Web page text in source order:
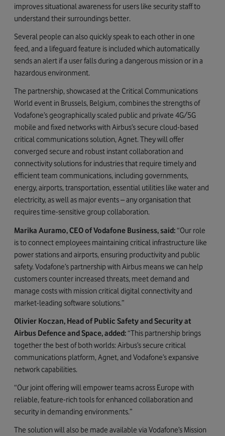
improves situational awareness for users like security staff to
understand their surroundings better.
Several people can also quickly speak to each other in one
feed, and a lifeguard feature is included which automatically
sends an alert if a user falls during a dangerous mission or in a
hazardous environment.
The partnership, showcased at the Critical Communications
World event in Brussels, Belgium, combines the strengths of
Vodafone’s geographically scaled public and private 4G/5G
mobile and fixed networks with Airbus’s secure cloud-based
critical communications solution, Agnet. They will offer
converged secure and robust instant collaboration and
connectivity solutions for industries that require timely and
efficient team communications, including governments,
energy, airports, transportation, essential utilities like water and
electricity, as well as major events – any organisation that
requires time-sensitive group collaboration.
Marika Auramo, CEO of Vodafone Business, said:“Our role
is to connect employees maintaining critical infrastructure like
power stations and airports, ensuring productivity and public
safety. Vodafone’s partnership with Airbus means we can help
customers counter increased threats, meet demand and
manage costs with mission critical digital connectivity and
market-leading software solutions.”
Olivier Koczan, Head of Public Safety and Security at
Airbus Defence and Space, added:“This partnership brings
together the best of both worlds: Airbus’s secure critical
communications platform, Agnet, and Vodafone’s expansive
network capabilities.
“Our joint offering will empower teams across Europe with
reliable, feature-rich tools for enhanced collaboration and
security in demanding environments.”
The solution will also be made available via Vodafone’s Mission